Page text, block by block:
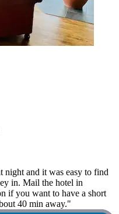
night and it was easy to find
in. Mail the hotel in
if you want to have a short
40 min away."